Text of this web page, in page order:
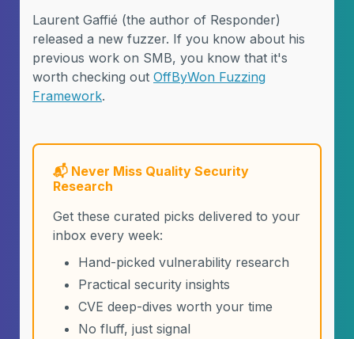
Laurent Gaffié (the author of Responder)
released a new fuzzer. If you know about his
previous work on SMB, you know that it's
worth checking out OffByWon Fuzzing
Framework.
📬 Never Miss Quality Security
Research
Get these curated picks delivered to your
inbox every week:
Hand-picked vulnerability research
Practical security insights
CVE deep-dives worth your time
No fluff, just signal